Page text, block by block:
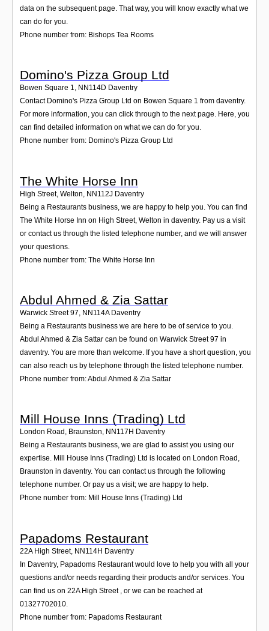
data on the subsequent page. That way, you will know exactly what we
can do for you.
Phone number from: Bishops Tea Rooms
Domino's Pizza Group Ltd
Bowen Square 1, NN114D Daventry
Contact Domino's Pizza Group Ltd on Bowen Square 1 from daventry.
For more information, you can click through to the next page. Here, you
can find detailed information on what we can do for you.
Phone number from: Domino's Pizza Group Ltd
The White Horse Inn
High Street, Welton NN112J Daventry
Being a Restaurants business, we are happy to help you. You can find
The White Horse Inn on High Street, Welton in daventry. Pay us a visit
or contact us through the listed telephone number, and we will answer
your questions.
Phone number from: The White Horse Inn
Abdul Ahmed & Zia Sattar
Warwick Street 97, NN114A Daventry
Being a Restaurants business we are here to be of service to you.
Abdul Ahmed & Zia Sattar can be found on Warwick Street 97 in
daventry. You are more than welcome. If you have a short question, you
can also reach us by telephone through the listed telephone number.
Phone number from: Abdul Ahmed & Zia Sattar
Mill House Inns (Trading) Ltd
London Road, Braunston, NN117H Daventry
Being a Restaurants business, we are glad to assist you using our
expertise. Mill House Inns (Trading) Ltd is located on London Road,
Braunston in daventry. You can contact us through the following
telephone number. Or pay us a visit; we are happy to help.
Phone number from: Mill House Inns (Trading) Ltd
Papadoms Restaurant
22A High Street, NN114H Daventry
In Daventry, Papadoms Restaurant would love to help you with all your
questions and/or needs regarding their products and/or services. You
can find us on 22A High Street , or we can be reached at
01327702010.
Phone number from: Papadoms Restaurant